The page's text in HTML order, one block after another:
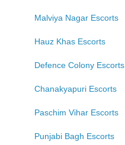
Malviya Nagar Escorts
Hauz Khas Escorts
Defence Colony Escorts
Chanakyapuri Escorts
Paschim Vihar Escorts
Punjabi Bagh Escorts